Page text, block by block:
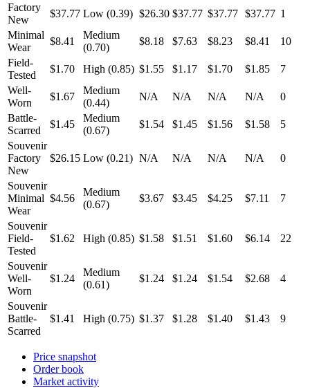
Factory
New
$37.77 Low (0.39) $26.30 $37.77 $37.77 $37.77 1
Minimal
Wear
$8.41
Medium
(0.70)
$8.18 $7.63 $8.23 $8.41
10
Field-
Tested
$1.70 High (0.85) $1.55 $1.17 $1.70 $1.85
7
Well-
Worn
$1.67
Medium
(0.44)
N/A N/A N/A N/A
0
Battle-
Scarred
$1.45
Medium
(0.67)
$1.54 $1.45 $1.56 $1.58
5
Souvenir
Factory
New
$26.15 Low (0.21) N/A N/A N/A N/A 0
Souvenir
Minimal
Wear
$4.56
Medium
(0.67)
$3.67 $3.45 $4.25 $7.11 7
Souvenir
Field-
Tested
$1.62 High (0.85) $1.58 $1.51 $1.60 $6.14 22
Souvenir
Well-
Worn
$1.24
Medium
(0.61)
$1.24 $1.24 $1.54 $2.68 4
Souvenir
Battle-
Scarred
$1.41 High (0.75) $1.37 $1.28 $1.40 $1.43 9
Price snapshot
Order book
Market activity